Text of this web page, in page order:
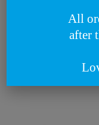
Metaxa by
Lovegreece
December 22,
All
after